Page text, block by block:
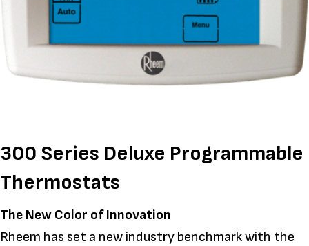
300 Series Deluxe Programmable
Thermostats
The New Color of Innovation
Rheem has set a new industry benchmark with the